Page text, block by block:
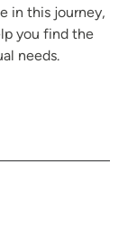
in this journey,
you find the
needs.